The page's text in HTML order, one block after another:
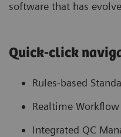
software that has
Quick-click
Rules-based
Realtime
Integrated QC